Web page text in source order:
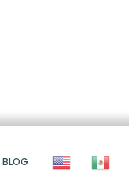
BLOG